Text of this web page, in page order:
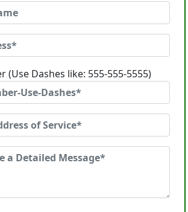
(Use Dashes like: 555-555-5555)